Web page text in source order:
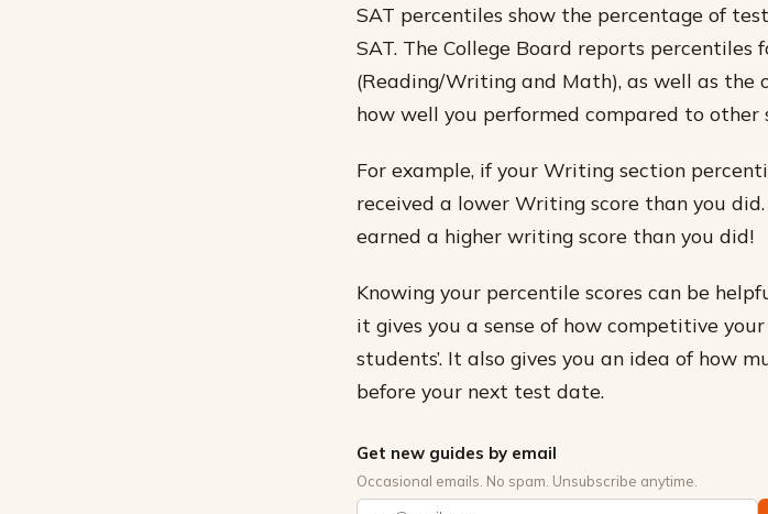
SAT percentiles show the percentage of
SAT. The College Board reports percentiles
(Reading/Writing and Math), as well as the
how well you performed compared to other
For example, if your Writing section
received a lower Writing score than you
earned a higher writing score than you did!
Knowing your percentile scores can be
it gives you a sense of how competitive
students’. It also gives you an idea of how
before your next test date.
Get new guides by email
Occasional emails. No spam. Unsubscribe anytime.